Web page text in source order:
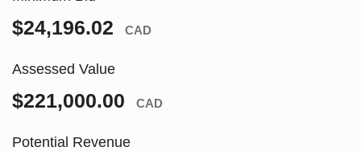
$24,196.02 CAD
Assessed Value
$221,000.00 CAD
Potential Revenue